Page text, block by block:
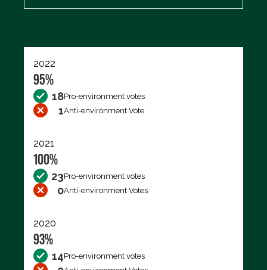
2022
95%
18Pro-environment votes
1Anti-environment Vote
2021
100%
23Pro-environment votes
0Anti-environment Votes
2020
93%
14Pro-environment votes